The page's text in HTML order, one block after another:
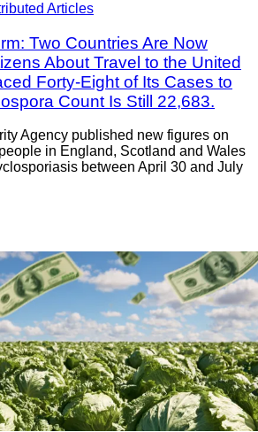
Articles
Two Countries Are Now
About Travel to the United
Forty-Eight of Its Cases to
Count Is Still 22,683.
Agency published new figures on
in England, Scotland and Wales
between April 30 and July